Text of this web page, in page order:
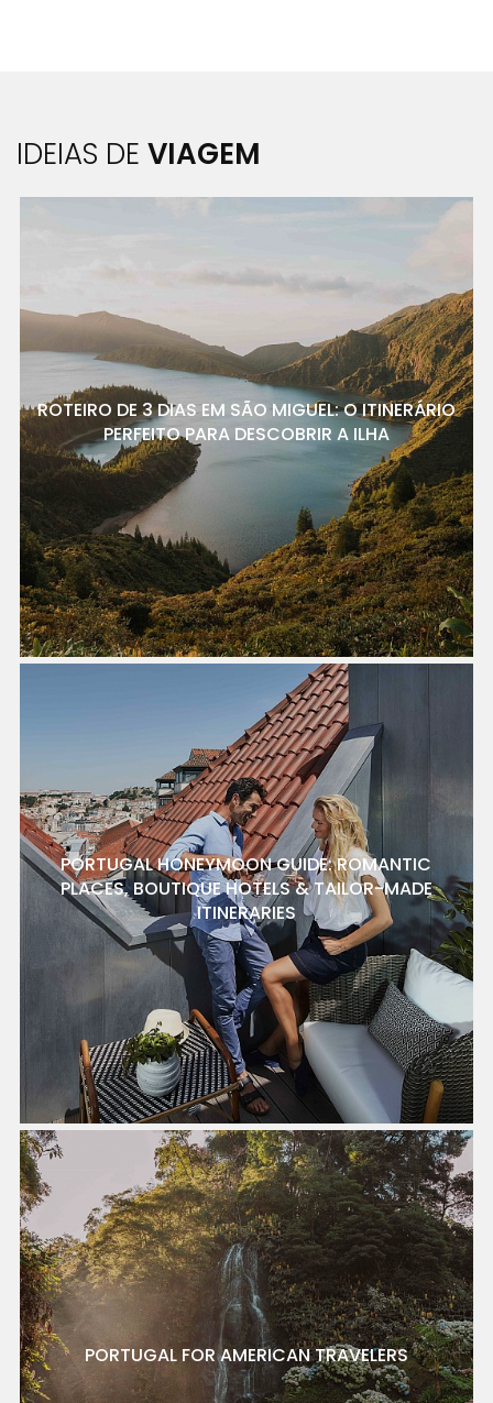
IDEIAS DE VIAGEM
ROTEIRO DE 3 DIAS EM SÃO MIGUEL: O ITINERÁRIO
PERFEITO PARA DESCOBRIR A ILHA
PORTUGAL HONEYMOON GUIDE: ROMANTIC
PLACES, BOUTIQUE HOTELS & TAILOR-MADE
ITINERARIES
PORTUGAL FOR AMERICAN TRAVELERS